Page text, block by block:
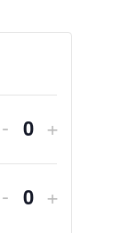
Decrease
ticket
quantity
- Quantity
Increase
ticket
quantity
+
Decrease
- Quantity
Increase
+